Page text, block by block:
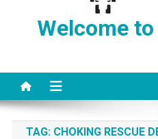
Welcome
TAG: CHOKING RESCUE